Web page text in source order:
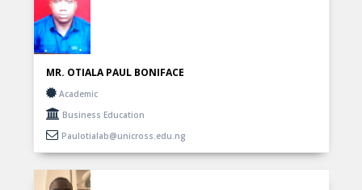
MR. OTIALA PAUL BONIFACE
Academic
Business Education
Paulotialab@unicross.edu.ng